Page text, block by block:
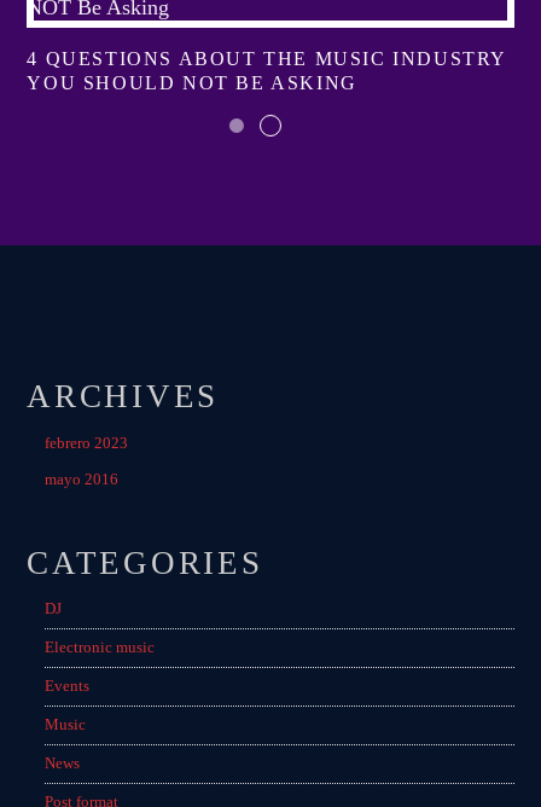
4 QUESTIONS ABOUT THE MUSIC INDUSTRY
YOU SHOULD NOT BE ASKING
ARCHIVES
febrero 2023
mayo 2016
CATEGORIES
DJ
Electronic music
Events
Music
News
Post format